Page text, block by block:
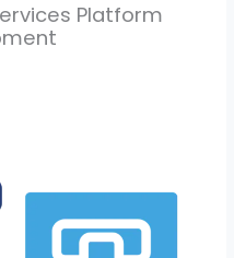
Platform